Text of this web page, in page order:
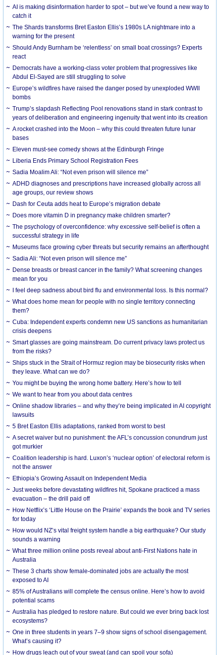
AI is making disinformation harder to spot – but we’ve found a new way to
catch it
The Shards transforms Bret Easton Ellis’s 1980s LA nightmare into a
warning for the present
Should Andy Burnham be ‘relentless’ on small boat crossings? Experts
react
Democrats have a working-class voter problem that progressives like
Abdul El-Sayed are still struggling to solve
Europe’s wildfires have raised the danger posed by unexploded WWII
bombs
Trump’s slapdash Reflecting Pool renovations stand in stark contrast to
years of deliberation and engineering ingenuity that went into its creation
A rocket crashed into the Moon – why this could threaten future lunar
bases
Eleven must-see comedy shows at the Edinburgh Fringe
Liberia Ends Primary School Registration Fees
Sadia Moalim Ali: “Not even prison will silence me”
ADHD diagnoses and prescriptions have increased globally across all
age groups, our review shows
Dash for Ceuta adds heat to Europe’s migration debate
Does more vitamin D in pregnancy make children smarter?
The psychology of overconfidence: why excessive self-belief is often a
successful strategy in life
Museums face growing cyber threats but security remains an afterthought
Sadia Ali: “Not even prison will silence me”
Dense breasts or breast cancer in the family? What screening changes
mean for you
I feel deep sadness about bird flu and environmental loss. Is this normal?
What does home mean for people with no single territory connecting
them?
Cuba: Independent experts condemn new US sanctions as humanitarian
crisis deepens
Smart glasses are going mainstream. Do current privacy laws protect us
from the risks?
Ships stuck in the Strait of Hormuz region may be biosecurity risks when
they leave. What can we do?
You might be buying the wrong home battery. Here’s how to tell
We want to hear from you about data centres
Online shadow libraries – and why they’re being implicated in AI copyright
lawsuits
5 Bret Easton Ellis adaptations, ranked from worst to best
A secret waiver but no punishment: the AFL’s concussion conundrum just
got murkier
Coalition leadership is hard. Luxon’s ‘nuclear option’ of electoral reform is
not the answer
Ethiopia’s Growing Assault on Independent Media
Just weeks before devastating wildfires hit, Spokane practiced a mass
evacuation – the drill paid off
How Netflix’s ‘Little House on the Prairie’ expands the book and TV series
for today
How would NZ’s vital freight system handle a big earthquake? Our study
sounds a warning
What three million online posts reveal about anti-First Nations hate in
Australia
These 3 charts show female-dominated jobs are actually the most
exposed to AI
85% of Australians will complete the census online. Here’s how to avoid
potential scams
Australia has pledged to restore nature. But could we ever bring back lost
ecosystems?
One in three students in years 7–9 show signs of school disengagement.
What’s causing it?
How drugs leach out of your sweat (and can spoil your sofa)